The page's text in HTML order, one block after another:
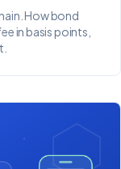
How bond
in basis points,